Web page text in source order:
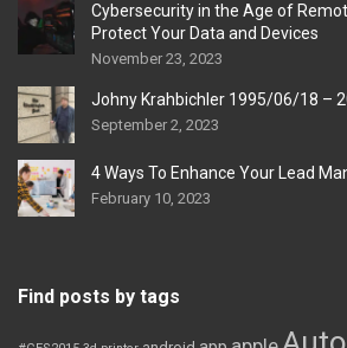
Cybersecurity in the Age of
Protect Your Data and Devices
November 23, 2023
Johny Krahbichler 1995/06/18 –
September 2, 2023
4 Ways To Enhance Your Lead
February 10, 2023
Find posts by tags